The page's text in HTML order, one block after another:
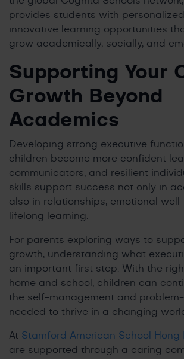
provides students with
innovative learning opportunities
grow academically, socially, and
Supporting Your
Growth Beyond
Academics
Developing strong executive
children become more confident
communicators, and resilient
skills support success not only in
also in relationships, emotional
lifelong learning.
For parents exploring ways to
growth, understanding what
an important first step. With the
home and school, children can
the self-management and
needed to thrive in a changing
At Stamford American School Hong
are supported through a caring